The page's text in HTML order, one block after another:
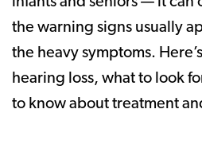
the warning signs usually
the heavy symptoms.
hearing loss, what to look
to know about treatment